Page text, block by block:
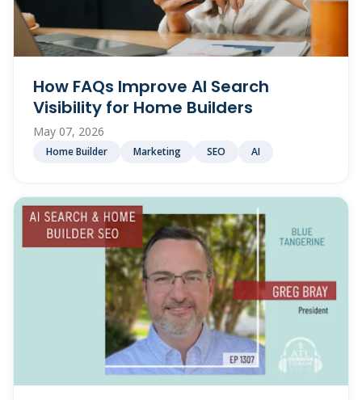
How FAQs Improve AI Search
Visibility for Home Builders
May 07, 2026
Home Builder Marketing SEO AI